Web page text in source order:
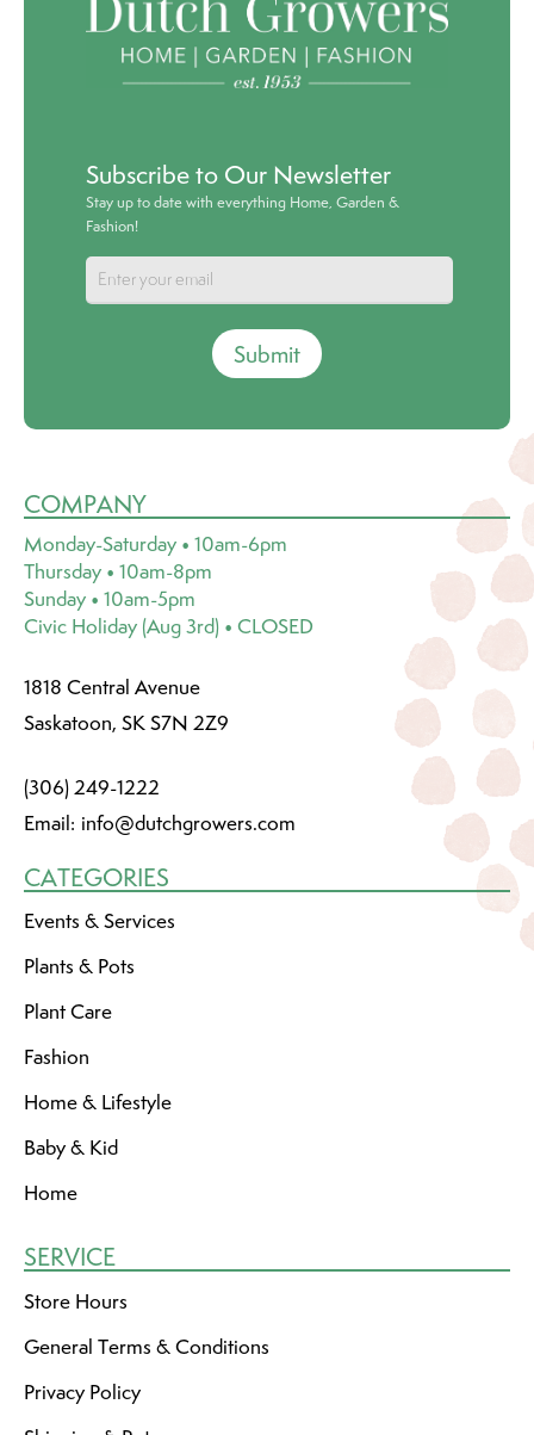
Subscribe to Our Newsletter
Stay up to date with everything Home, Garden &
Fashion!
Submit
COMPANY
Monday-Saturday • 10am-6pm
Thursday • 10am-8pm
Sunday • 10am-5pm
Civic Holiday (Aug 3rd) • CLOSED
1818 Central Avenue
Saskatoon, SK S7N 2Z9
(306) 249-1222
Email: info@dutchgrowers.com
CATEGORIES
Events & Services
Plants & Pots
Plant Care
Fashion
Home & Lifestyle
Baby & Kid
Home
SERVICE
Store Hours
General Terms & Conditions
Privacy Policy